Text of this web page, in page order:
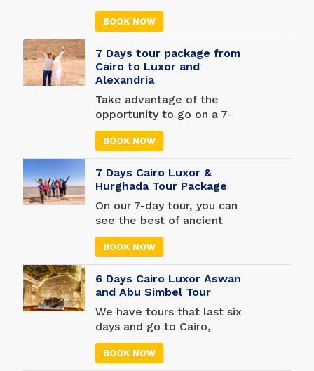
BOOK NOW
7 Days tour package from
Cairo to Luxor and
Alexandria
Take advantage of the
opportunity to go on a 7-
day 6, nights Egypt tour
from Cairo to Luxor and
Alexandria. Learn how
great the Egyptians were
and what their secrets are.
With our one-week trip to
Cairo, Luxor, and
Egypt's three most
important cities. Check out
some of Cairo's most
interesting landmarks,
such as the Great Pyramid
Complex of Giza and Salah
El-Din Citadel. Then go to
Luxor to see amazing
places like the Valley of
BOOK NOW
7 Days Cairo Luxor &
Hurghada Tour Package
On our 7-day tour, you can
see the best of ancient
Egypt. See the Great
Pyramids of Giza and be
amazed by the thousands
of real artifacts in the
Egyptian Museum. Visit the
Valley of the Kings, the
Temple of Queen
Colossi of Memnon. Going
to Hurghada from Luxor to
BOOK NOW
6 Days Cairo Luxor Aswan
and Abu Simbel Tour
We have tours that last six
days and go to Cairo,
Luxor, Aswan, and Abu
Simbel. This 6-day guided
BOOK NOW